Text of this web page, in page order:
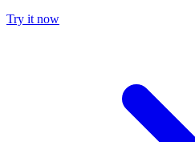
Try it now